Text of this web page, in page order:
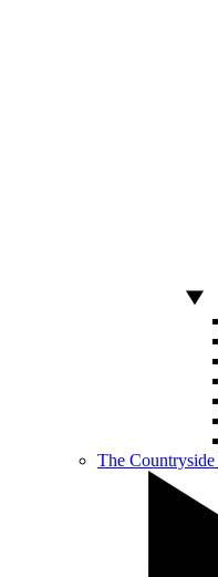
The Countryside